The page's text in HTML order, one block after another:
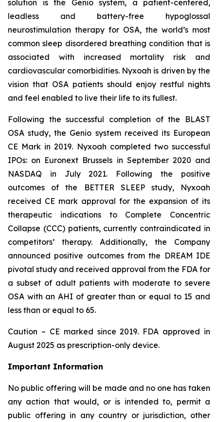
solution is the Genio system, a patient-centered,
leadless and battery-free hypoglossal
neurostimulation therapy for OSA, the world’s most
common sleep disordered breathing condition that is
associated with increased mortality risk and
cardiovascular comorbidities. Nyxoah is driven by the
vision that OSA patients should enjoy restful nights
and feel enabled to live their life to its fullest.
Following the successful completion of the BLAST
OSA study, the Genio system received its European
CE Mark in 2019. Nyxoah completed two successful
IPOs: on Euronext Brussels in September 2020 and
NASDAQ in July 2021. Following the positive
outcomes of the BETTER SLEEP study, Nyxoah
received CE mark approval for the expansion of its
therapeutic indications to Complete Concentric
Collapse (CCC) patients, currently contraindicated in
competitors’ therapy. Additionally, the Company
announced positive outcomes from the DREAM IDE
pivotal study and received approval from the FDA for
a subset of adult patients with moderate to severe
OSA with an AHI of greater than or equal to 15 and
less than or equal to 65.
Caution – CE marked since 2019. FDA approved in
August 2025 as prescription-only device.
Important Information
No public offering will be made and no one has taken
any action that would, or is intended to, permit a
public offering in any country or jurisdiction, other